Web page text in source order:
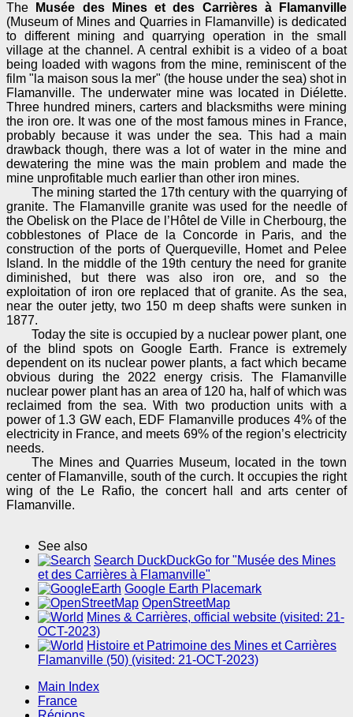
The
Musée des Mines et des Carrières à Flamanville
(Museum of Mines and Quarries in Flamanville) is dedicated
to different mining and quarrying operation in the small
village at the channel. A central exhibit is a video of a boat
being loaded with wagons from the mine, reminiscent of the
film "la maison sous la mer" (the house under the sea) shot in
Flamanville. The underwater mine was located in Diélette.
Three hundred miners, carters and blacksmiths were mining
the iron ore. It was one of the most famous mines in France,
probably because it was under the sea. This had a main
drawback though, there was a lot of water in the mine and
dewatering the mine was the main problem and made the
mine unprofitable much earlier than other iron mines.
The mining started the 17th century with the quarrying of
granite. The Flamanville granite was used for the needle of
the Obelisk on the Place de l’Hôtel de Ville in Cherbourg, the
cobblestones of Place de la Concorde in Paris, and the
construction of the ports of Querqueville, Homet and Pelee
Island. In the middle of the 19th century the need for granite
diminished, but there was also iron ore, and so the
exploitation of iron ore replaced that of granite. As the sea,
near the outer jetty, two 150 m deep shafts were sunken in
1877.
Today the site is occupied by a nuclear power plant, one
of the blind spots on Google Earth. France is extremely
dependent on its nuclear power plants, a fact which became
obvious during the 2022 energy crisis. The Flamanville
nuclear power plant has an area of 120 ha, half of which was
reclaimed from the sea. With two production units with a
power of 1.3 GW each, EDF Flamanville produces 4% of the
electricity in France, and meets 69% of the region’s electricity
needs.
The Mines and Quarries Museum, located in the town
center of Flamanville, south of the curch. It occupies the right
wing of the Le Rafio, the concert hall and arts center of
Flamanville.
See also
Search DuckDuckGo for "Musée des Mines
et des Carrières à Flamanville"
Google Earth Placemark
OpenStreetMap
Mines & Carrières, official website (visited: 21-
OCT-2023)
Histoire et Patrimoine des Mines et Carrières
Flamanville (50) (visited: 21-OCT-2023)
Main Index
France